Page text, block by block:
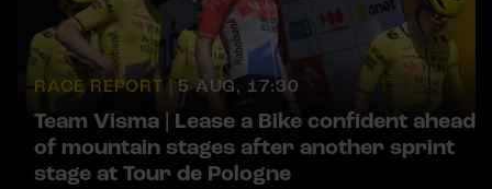
RACE REPORT | 5 AUG, 17:30
Team Visma | Lease a Bike confident ahead
of mountain stages after another sprint
stage at Tour de Pologne